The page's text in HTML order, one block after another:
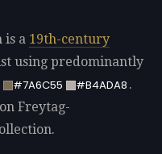
is a 19th-century
using predominantly
#7A6C55 #B4ADA8 .
Freytag-